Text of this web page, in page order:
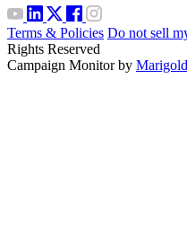
Terms & Policies Do not sell
Rights Reserved
Campaign Monitor by Marigold